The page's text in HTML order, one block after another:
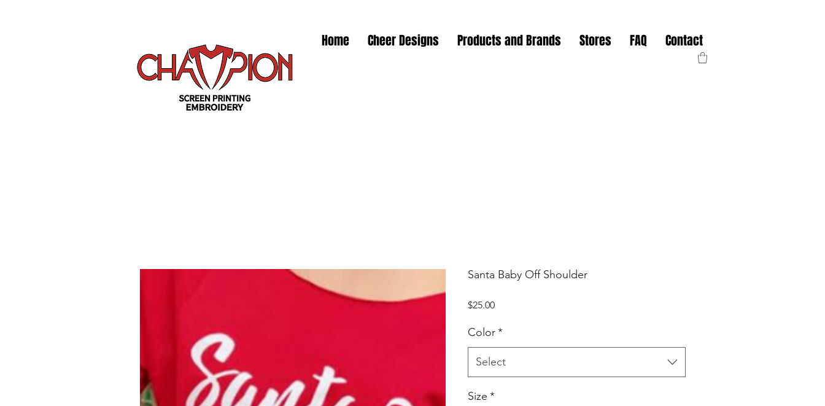
Home Cheer Designs Products and Brands Stores FAQ Contact
Santa Baby Off Shoulder
$25.00Price
Color*
Select
Size *